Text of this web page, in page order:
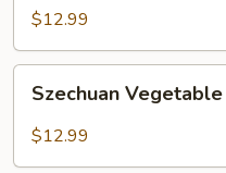
$12.99
Szechuan
Vegetable
Szechuan Vegetable
$12.99